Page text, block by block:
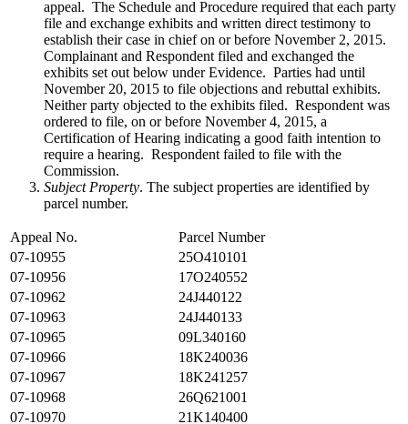
appeal. The Schedule and Procedure required that each party
file and exchange exhibits and written direct testimony to
establish their case in chief on or before November 2, 2015.
Complainant and Respondent filed and exchanged the
exhibits set out below under Evidence. Parties had until
November 20, 2015 to file objections and rebuttal exhibits.
Neither party objected to the exhibits filed. Respondent was
ordered to file, on or before November 4, 2015, a
Certification of Hearing indicating a good faith intention to
require a hearing. Respondent failed to file with the
Commission.
Subject Property. The subject properties are identified by
parcel number.
Appeal No.
Parcel Number
07-10955
25O410101
07-10956
17O240552
07-10962
24J440122
07-10963
24J440133
07-10965
09L340160
07-10966
18K240036
07-10967
18K241257
07-10968
26Q621001
07-10970
21K140400